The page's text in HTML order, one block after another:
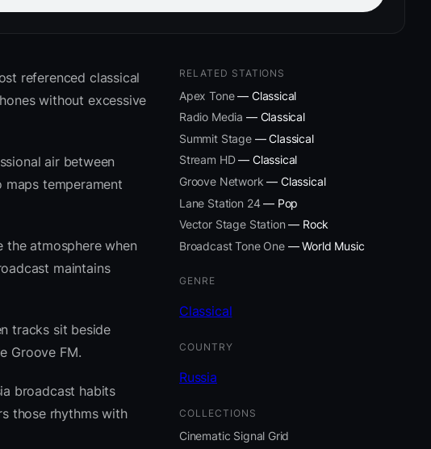
referenced classical
without excessive
air between
temperament
the atmosphere when
maintains
tracks sit beside
Groove FM.
broadcast habits
those rhythms with
RELATED STATIONS
Apex Tone— Classical
Radio Media — Classical
Summit Stage— Classical
Stream HD— Classical
Groove Network — Classical
Lane Station 24— Pop
Vector Stage Station — Rock
Broadcast Tone One— World Music
GENRE
Classical
COUNTRY
Russia
COLLECTIONS
Cinematic Signal Grid